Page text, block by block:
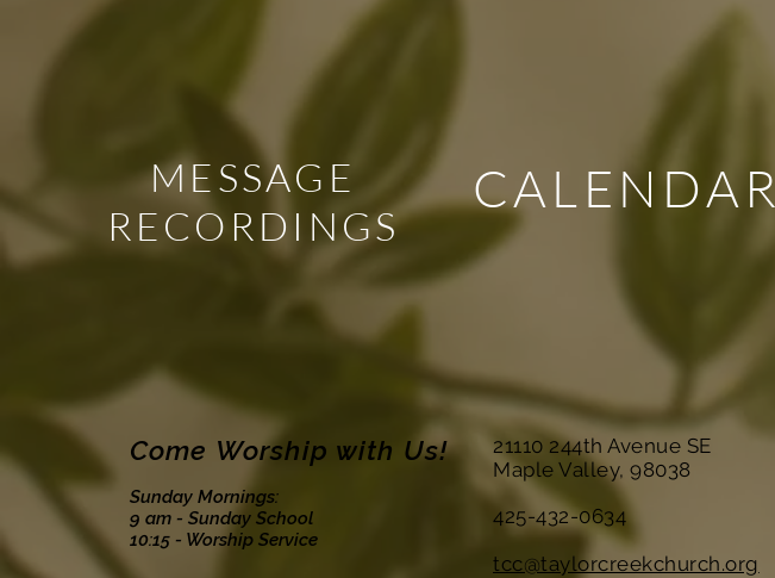
MESSAGE
RECORDINGS
CALENDAR
Come Worship with Us!
Sunday Mornings:
9 am - Sunday School
10:15 - Worship Service
21110 244th Avenue SE
Maple Valley, 98038
425-432-0634
tcc@taylorcreekchurch.org